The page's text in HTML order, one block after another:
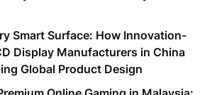
Smart Surface: How Innovation-
Display Manufacturers in China
Global Product Design